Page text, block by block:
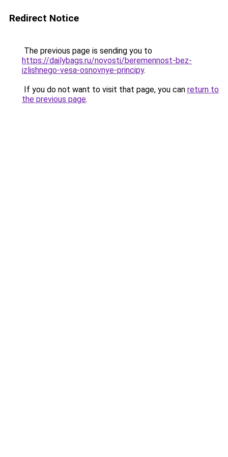
Redirect Notice
The previous page is sending you to
https://dailybags.ru/novosti/beremennost-bez-
izlishnego-vesa-osnovnye-principy.
If you do not want to visit that page, you can return to
the previous page.